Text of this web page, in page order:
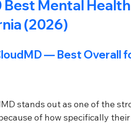
Best Mental
(2026)
— Best Overall
stands out as one of the
of how specifically